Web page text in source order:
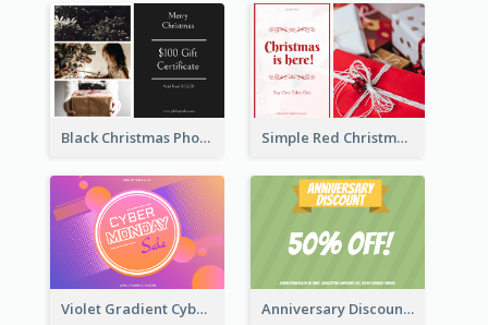
Black Christmas Photos 100 Dollar Gift Card Simple Red Christmas Is Here Gift Card
Violet Gradient Cyber Monday Sale Gift Card Anniversary Discount Gift Card